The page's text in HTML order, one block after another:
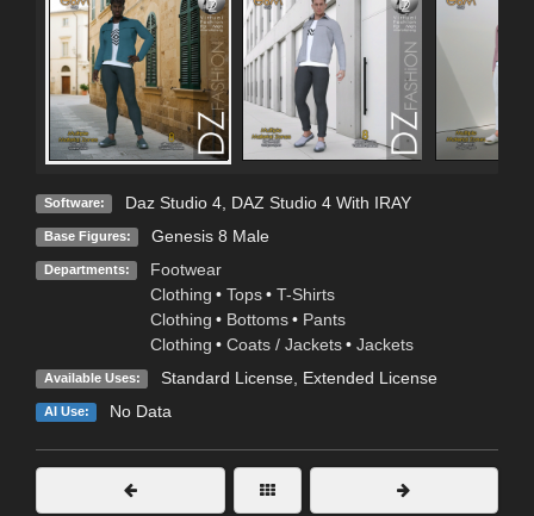
Software: Daz Studio 4, DAZ Studio 4 With IRAY
Base Figures: Genesis 8 Male
Departments:
Footwear
Clothing • Tops • T-Shirts
Clothing • Bottoms • Pants
Clothing • Coats / Jackets • Jackets
Available Uses: Standard License, Extended License
AI Use: No Data